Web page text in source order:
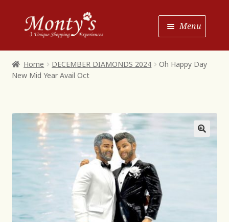
Skip
to
Navigation
Skip
to
content
Menu
Shop House of Monty’s
Shop Monty’s Christmas
About
Contact
Home DECEMBER DIAMONDS 2024
Oh Happy Day
New Mid Year Avail Oct